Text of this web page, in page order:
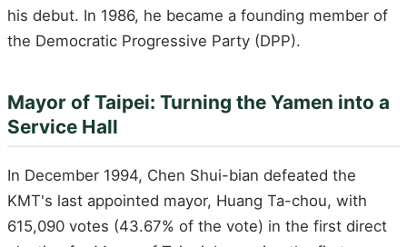
his debut. In 1986, he became a founding member of
the Democratic Progressive Party (DPP).
Mayor of Taipei: Turning the Yamen into a
Service Hall
In December 1994, Chen Shui-bian defeated the
KMT's last appointed mayor, Huang Ta-chou, with
615,090 votes (43.67% of the vote) in the first direct